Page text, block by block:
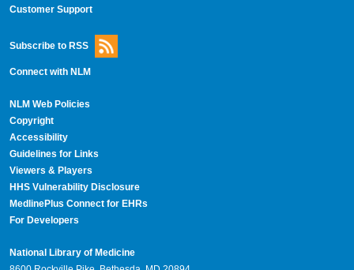
Customer Support
Subscribe to RSS
Connect with NLM
NLM Web Policies
Copyright
Accessibility
Guidelines for Links
Viewers & Players
HHS Vulnerability Disclosure
MedlinePlus Connect for EHRs
For Developers
National Library of Medicine